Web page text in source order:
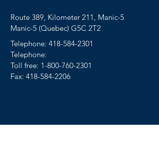
Route 389, Kilometer 211, Manic-5
Manic-5 (Quebec) G5C 2T2
Telephone: 418-584-2301
Telephone:
Toll free: 1-800-760-2301
Fax: 418-584-2206